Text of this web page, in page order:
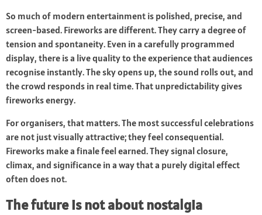
So much of modern entertainment is polished, precise, and
screen-based. Fireworks are different. They carry a degree of
tension and spontaneity. Even in a carefully programmed
display, there is a live quality to the experience that audiences
recognise instantly. The sky opens up, the sound rolls out, and
the crowd responds in real time. That unpredictability gives
fireworks energy.
For organisers, that matters. The most successful celebrations
are not just visually attractive; they feel consequential.
Fireworks make a finale feel earned. They signal closure,
climax, and significance in a way that a purely digital effect
often does not.
The future is not about nostalgia